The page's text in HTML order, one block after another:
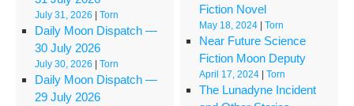
July 31, 2026 |Torn
Daily Moon Dispatch —
30 July 2026
July 30, 2026 |Torn
Daily Moon Dispatch —
29 July 2026
Fiction Novel
May 18, 2024 |Torn
Near Future Science
Fiction Moon Deputy
April 17, 2024 |Torn
The Lunadyne Incident